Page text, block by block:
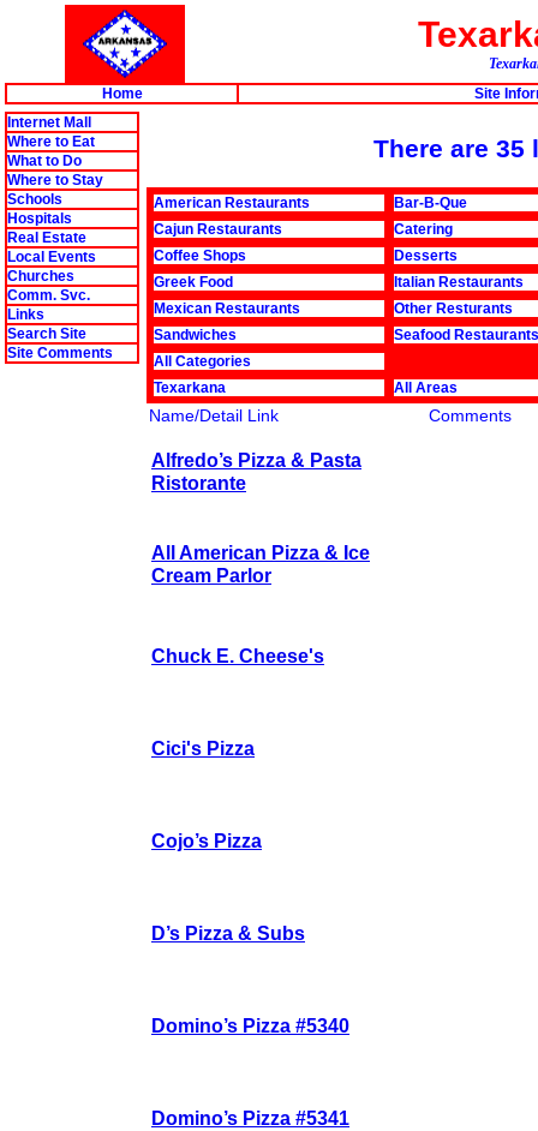
Home
Site
Internet Mall
Where to Eat
What to Do
Where to Stay
Schools
Hospitals
Real Estate
Local Events
Churches
Comm. Svc.
Links
Search Site
Site Comments
There are
American Restaurants
Bar-B-Que
Cajun Restaurants
Catering
Coffee Shops
Desserts
Greek Food
Italian Restaurants
Mexican Restaurants
Other Resturants
Sandwiches
Seafood Restaurants
All Categories
Texarkana
All Areas
Name/Detail Link Comments
Alfredo’s Pizza & Pasta
Ristorante
All American Pizza & Ice
Cream Parlor
Chuck E. Cheese's
Cici's Pizza
Cojo’s Pizza
D’s Pizza & Subs
Domino’s Pizza #5340
Domino’s Pizza #5341